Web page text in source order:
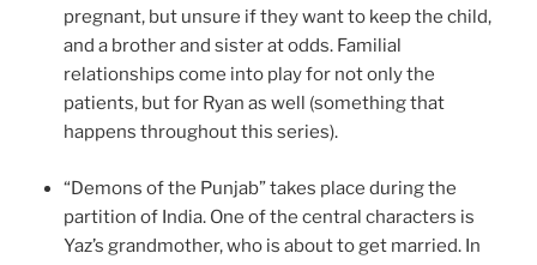
pregnant, but unsure if they want to keep the child,
and a brother and sister at odds. Familial
relationships come into play for not only the
patients, but for Ryan as well (something that
happens throughout this series).
“Demons of the Punjab” takes place during the
partition of India. One of the central characters is
Yaz’s grandmother, who is about to get married. In